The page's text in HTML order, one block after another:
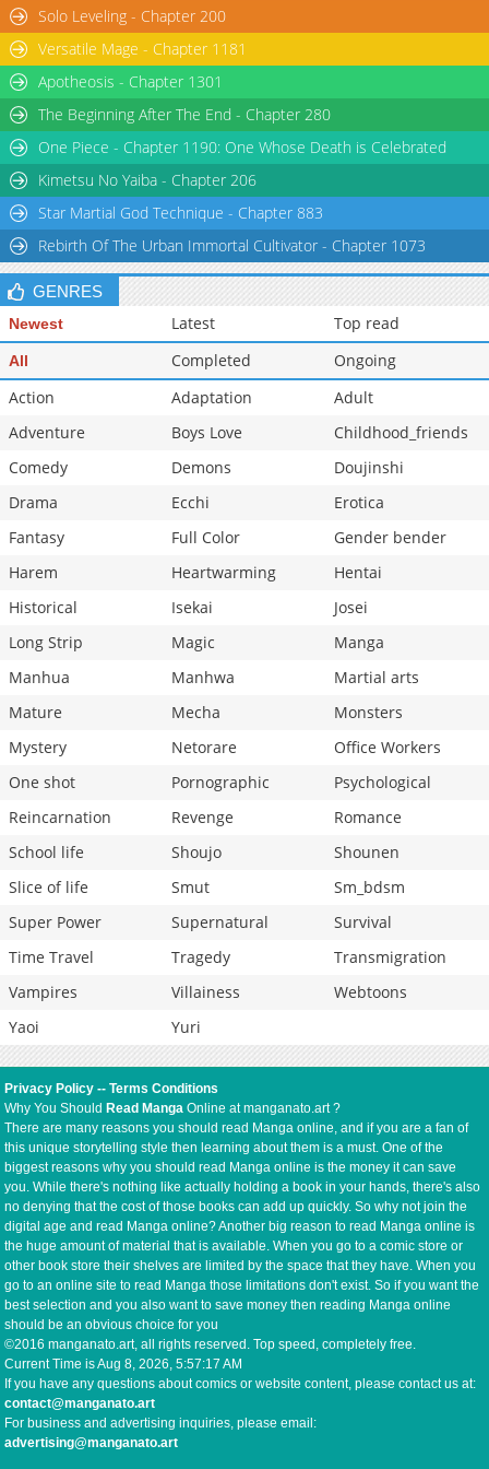
Chapter 32
Solo Leveling - Chapter 200
Versatile Mage - Chapter 1181
Apotheosis - Chapter 1301
The Beginning After The End - Chapter 280
One Piece - Chapter 1190: One Whose Death is Celebrated
Kimetsu No Yaiba - Chapter 206
Star Martial God Technique - Chapter 883
Rebirth Of The Urban Immortal Cultivator - Chapter 1073
GENRES
Newest Latest Top read
All Completed
Ongoing
Action
Adaptation
Adult
Adventure
Boys Love
Childhood_friends
Comedy
Demons
Doujinshi
Drama
Ecchi
Erotica
Fantasy
Full Color
Gender bender
Harem
Heartwarming
Hentai
Historical
Isekai
Josei
Long Strip
Magic
Manga
Manhua
Manhwa
Martial arts
Mature
Mecha
Monsters
Mystery
Netorare
Office Workers
One shot
Pornographic
Psychological
Reincarnation
Revenge
Romance
School life
Shoujo
Shounen
Slice of life
Smut
Sm_bdsm
Super Power
Supernatural
Survival
Time Travel
Tragedy
Transmigration
Vampires
Villainess
Webtoons
Yaoi
Yuri
Privacy Policy --Terms Conditions
Why You Should Read Manga Online at manganato.art ?
There are many reasons you should read Manga online, and if you are a fan of
this unique storytelling style then learning about them is a must. One of the
biggest reasons why you should read Manga online is the money it can save
you. While there's nothing like actually holding a book in your hands, there's also
no denying that the cost of those books can add up quickly. So why not join the
digital age and read Manga online? Another big reason to read Manga online is
the huge amount of material that is available. When you go to a comic store or
other book store their shelves are limited by the space that they have. When you
go to an online site to read Manga those limitations don't exist. So if you want the
best selection and you also want to save money then reading Manga online
should be an obvious choice for you
©2016 manganato.art, all rights reserved. Top speed, completely free.
Current Time isAug 8, 2026, 5:57:17 AM
If you have any questions about comics or website content, please contact us at:
contact@manganato.art
For business and advertising inquiries, please email:
advertising@manganato.art